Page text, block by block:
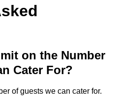
on the Number
Cater For?
of guests we can cater for.